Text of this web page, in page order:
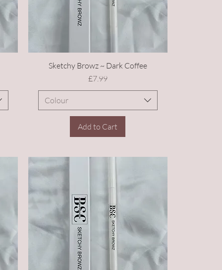
Sketchy Browz ~ Dark Coffee
Price
£7.99
Colour
Add to Cart